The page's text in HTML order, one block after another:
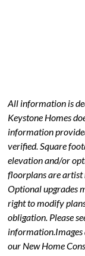
All information is
Keystone Homes
information
verified. Square
elevation and/or
floorplans are artist
Optional upgrades
right to modify
obligation. Please
information.Images
our New Home